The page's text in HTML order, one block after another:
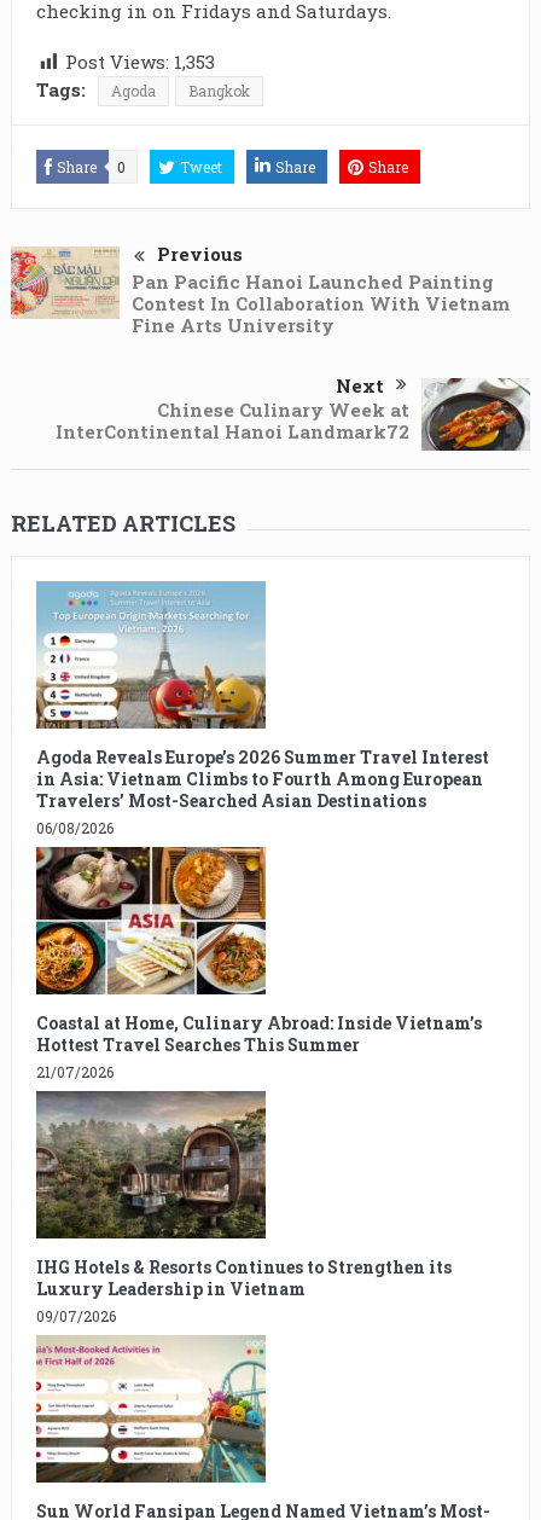
checking in on Fridays and Saturdays.
Post Views: 1,353
Tags:
Agoda Bangkok
Share 0 Tweet Share Share
Previous
Pan Pacific Hanoi Launched Painting
Contest In Collaboration With Vietnam
Fine Arts University
Next
Chinese Culinary Week at
InterContinental Hanoi Landmark72
RELATED ARTICLES
Agoda Reveals Europe’s 2026 Summer Travel Interest
in Asia: Vietnam Climbs to Fourth Among European
Travelers’ Most-Searched Asian Destinations
06/08/2026
Coastal at Home, Culinary Abroad: Inside Vietnam’s
Hottest Travel Searches This Summer
21/07/2026
IHG Hotels & Resorts Continues to Strengthen its
Luxury Leadership in Vietnam
09/07/2026
Sun World Fansipan Legend Named Vietnam’s Most-